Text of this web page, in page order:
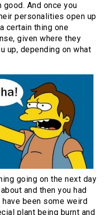
And once you
personalities open up
certain thing one
given where they
up, depending on what
going on the next day
and then you had
been some weird
plant being burnt and